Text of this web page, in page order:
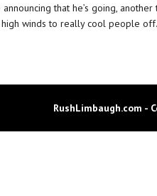
that he’s going,
winds to really cool people
RushLimbaugh.com -